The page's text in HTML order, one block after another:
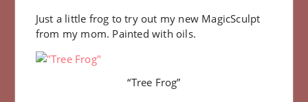
Just a little frog to try out my new MagicSculpt
from my mom. Painted with oils.
“Tree Frog”